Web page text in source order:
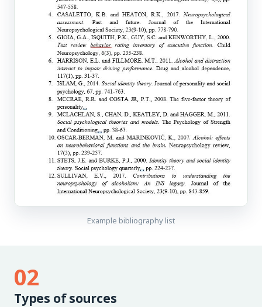
Example bibliography list
02
Types of sources